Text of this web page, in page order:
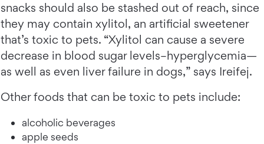
snacks should also be stashed out of reach, since
they may contain xylitol, an artificial sweetener
that’s toxic to pets. “Xylitol can cause a severe
decrease in blood sugar levels–hyperglycemia—
as well as even liver failure in dogs,” says Ireifej.
Other foods that can be toxic to pets include:
alcoholic beverages
apple seeds